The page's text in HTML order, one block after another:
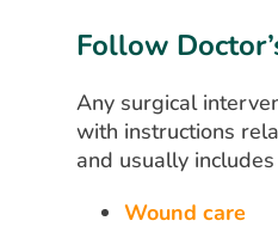
Follow
Any surgical
with instructions
and usually
Wound care